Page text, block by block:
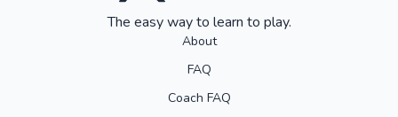
The easy way to learn to play.
About
FAQ
Coach FAQ